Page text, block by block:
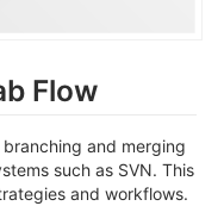
Flow
and merging
such as SVN. This
and workflows.